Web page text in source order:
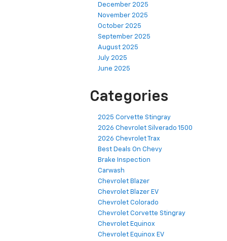
December 2025
November 2025
October 2025
September 2025
August 2025
July 2025
June 2025
Categories
2025 Corvette Stingray
2026 Chevrolet Silverado 1500
2026 Chevrolet Trax
Best Deals On Chevy
Brake Inspection
Carwash
Chevrolet Blazer
Chevrolet Blazer EV
Chevrolet Colorado
Chevrolet Corvette Stingray
Chevrolet Equinox
Chevrolet Equinox EV